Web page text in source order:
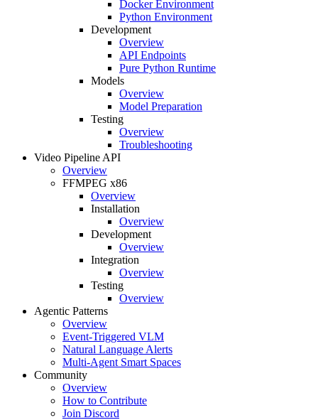
Docker Environment
Python Environment
Development
Overview
API Endpoints
Pure Python Runtime
Models
Overview
Model Preparation
Testing
Overview
Troubleshooting
Video Pipeline API
Overview
FFMPEG x86
Overview
Installation
Overview
Development
Overview
Integration
Overview
Testing
Overview
Agentic Patterns
Overview
Event-Triggered VLM
Natural Language Alerts
Multi-Agent Smart Spaces
Community
Overview
How to Contribute
Join Discord